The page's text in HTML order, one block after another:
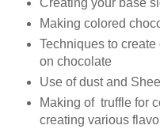
Creating your base
Making colored
Techniques to
on chocolate
Use of dust and
Making of truffle for
creating various